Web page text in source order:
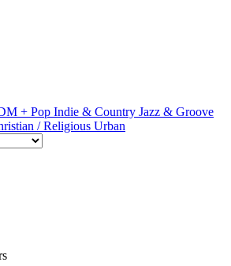
+ Pop Indie & Country Jazz & Groove
/ Religious Urban